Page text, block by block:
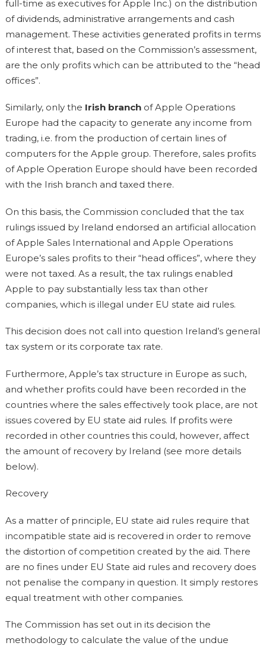
full-time as executives for Apple Inc.) on the distribution
of dividends, administrative arrangements and cash
management. These activities generated profits in terms
of interest that, based on the Commission’s assessment,
are the only profits which can be attributed to the “head
offices”.
Similarly, only the Irish branchof Apple Operations
Europe had the capacity to generate any income from
trading, i.e. from the production of certain lines of
computers for the Apple group. Therefore, sales profits
of Apple Operation Europe should have been recorded
with the Irish branch and taxed there.
On this basis, the Commission concluded that the tax
rulings issued by Ireland endorsed an artificial allocation
of Apple Sales International and Apple Operations
Europe’s sales profits to their “head offices”, where they
were not taxed. As a result, the tax rulings enabled
Apple to pay substantially less tax than other
companies, which is illegal under EU state aid rules.
This decision does not call into question Ireland’s general
tax system or its corporate tax rate.
Furthermore, Apple’s tax structure in Europe as such,
and whether profits could have been recorded in the
countries where the sales effectively took place, are not
issues covered by EU state aid rules. If profits were
recorded in other countries this could, however, affect
the amount of recovery by Ireland (see more details
below).
Recovery
As a matter of principle, EU state aid rules require that
incompatible state aid is recovered in order to remove
the distortion of competition created by the aid. There
are no fines under EU State aid rules and recovery does
not penalise the company in question. It simply restores
equal treatment with other companies.
The Commission has set out in its decision the
methodology to calculate the value of the undue